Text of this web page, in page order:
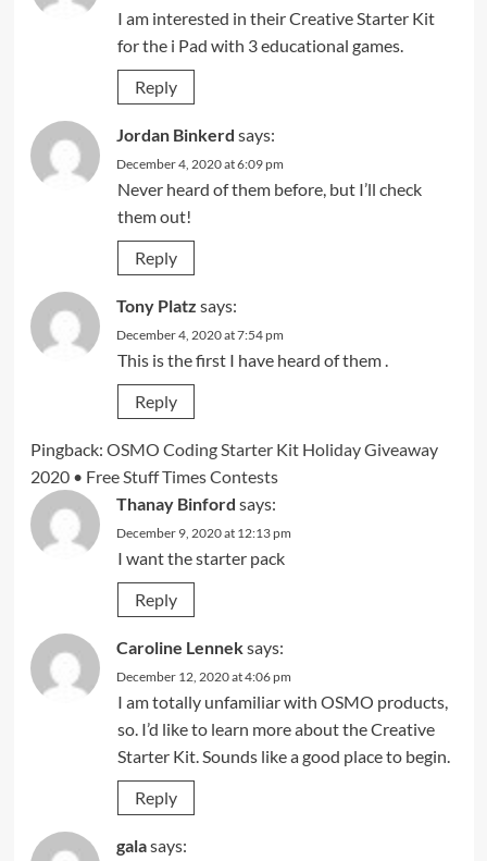
I am interested in their Creative Starter Kit
for the i Pad with 3 educational games.
Reply
Jordan Binkerd says:
December 4, 2020 at 6:09 pm
Never heard of them before, but I’ll check
them out!
Reply
Tony Platz says:
December 4, 2020 at 7:54 pm
This is the first I have heard of them .
Reply
Pingback: OSMO Coding Starter Kit Holiday Giveaway
2020 • Free Stuff Times Contests
Thanay Binford says:
December 9, 2020 at 12:13 pm
I want the starter pack
Reply
Caroline Lenneksays:
December 12, 2020 at 4:06 pm
I am totally unfamiliar with OSMO products,
so. I’d like to learn more about the Creative
Starter Kit. Sounds like a good place to begin.
Reply
galasays: